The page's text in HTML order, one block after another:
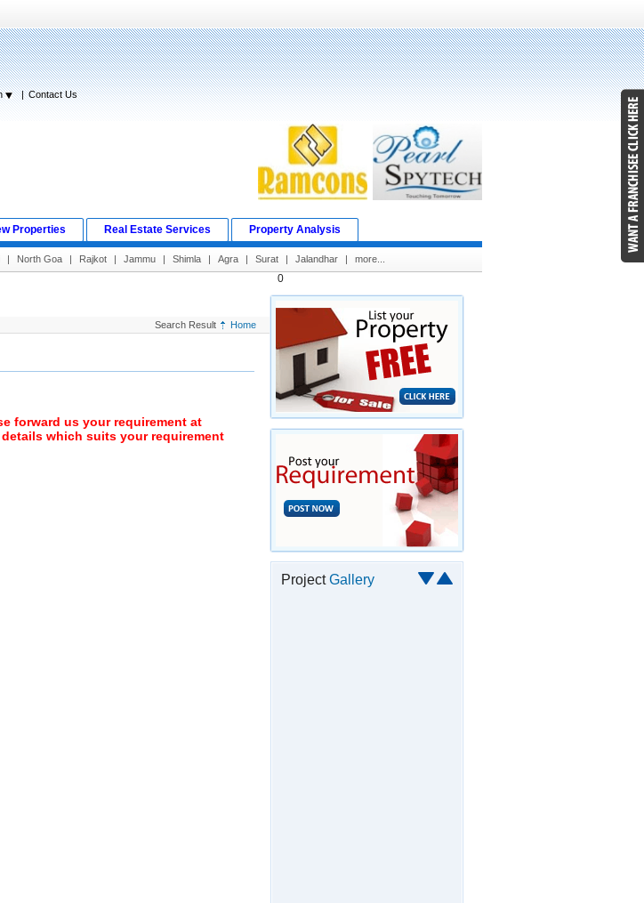
| Contact Us
Properties Real Estate Services
Property Analysis
| North Goa | Rajkot | Jammu | Shimla | Agra | Surat | Jalandhar | more...
0
Search Result Home
forward us your requirement at
which suits your requirement
ProjectGallery